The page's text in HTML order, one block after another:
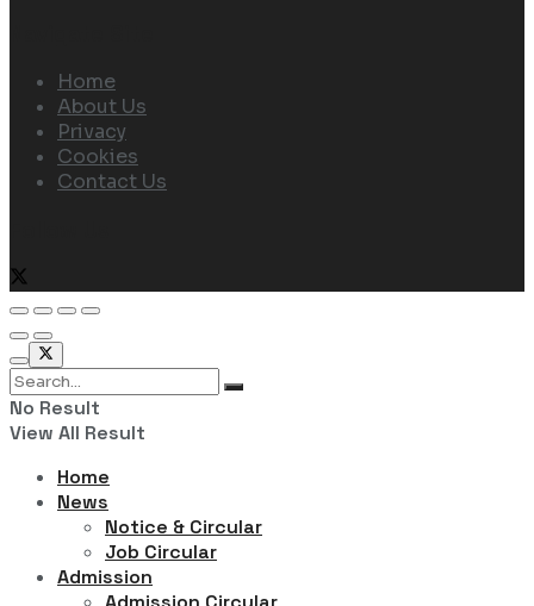
Home
About Us
Privacy
Cookies
Contact Us
No Result
View All Result
Home
News
Notice & Circular
Job Circular
Admission